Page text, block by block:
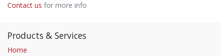
Contact us for more info
Products & Services
Home